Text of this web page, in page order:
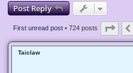
Post Reply
First unread post• 724 posts Page
Taiclaw